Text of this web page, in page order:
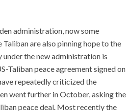
administration, now some
are also pinning hope to the
under the new administration is
Taliban peace agreement signed on
repeatedly criticized the
went further in October, asking the
peace deal. Most recently the